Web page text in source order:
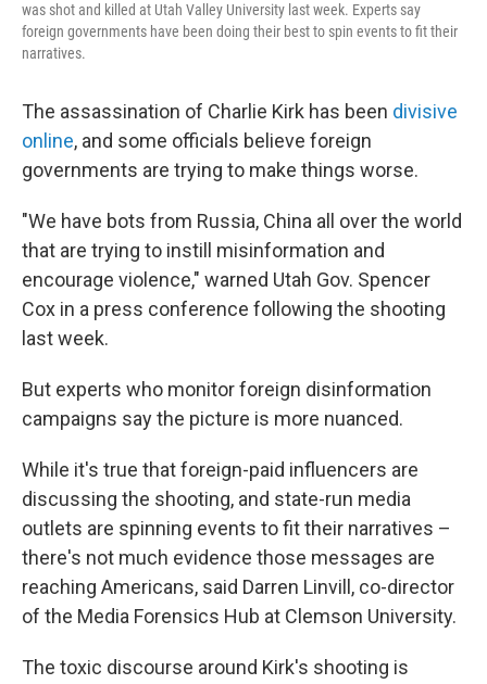
was shot and killed at Utah Valley University last week. Experts say
foreign governments have been doing their best to spin events to fit their
narratives.
The assassination of Charlie Kirk has been divisive
online, and some officials believe foreign
governments are trying to make things worse.
"We have bots from Russia, China all over the world
that are trying to instill misinformation and
encourage violence," warned Utah Gov. Spencer
Cox in a press conference following the shooting
last week.
But experts who monitor foreign disinformation
campaigns say the picture is more nuanced.
While it's true that foreign-paid influencers are
discussing the shooting, and state-run media
outlets are spinning events to fit their narratives –
there's not much evidence those messages are
reaching Americans, said Darren Linvill, co-director
of the Media Forensics Hub at Clemson University.
The toxic discourse around Kirk's shooting is